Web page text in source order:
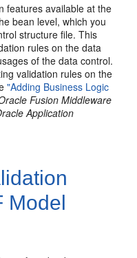
features available at the
bean level, which you
structure file. This
rules on the data
of the data control.
validation rules on the
"Adding Business Logic
Fusion Middleware
Application
Model